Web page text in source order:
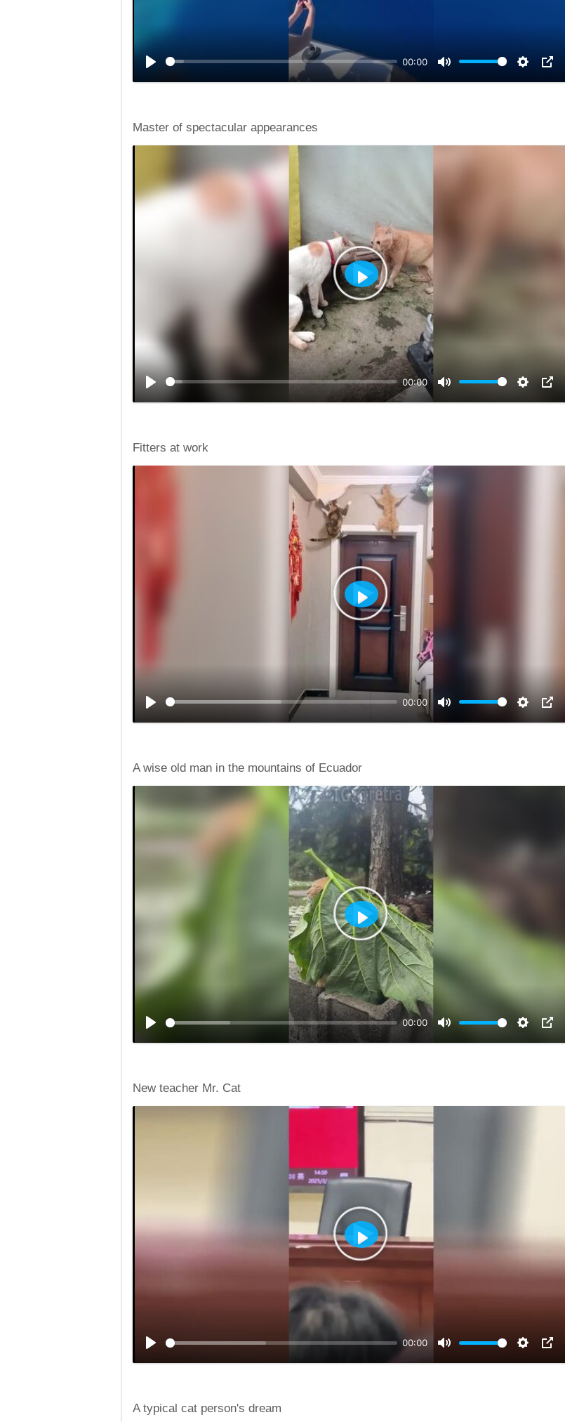
00:00
Master of spectacular appearances
00:00
Play
Fitters at work
00:00
Play
A wise old man in the mountains of Ecuador
00:00
Play
New teacher Mr. Cat
00:00
Play
A typical cat person's dream